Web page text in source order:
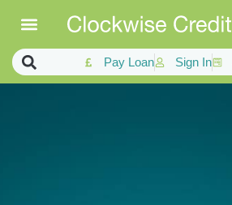
Pay Loan Sign In